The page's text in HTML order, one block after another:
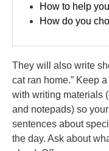
How to help
How do you
They will also write
cat ran home.” Keep
with writing materials
and notepads) so
sentences about
the day. Ask about